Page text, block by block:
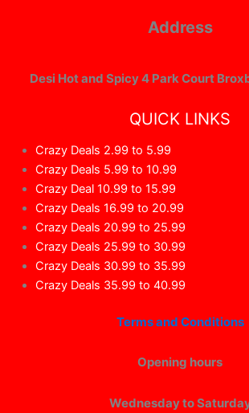
Address
Desi Hot and Spicy 4 Park Court
QUICK LINKS
Crazy Deals 2.99 to 5.99
Crazy Deals 5.99 to 10.99
Crazy Deal 10.99 to 15.99
Crazy Deals 16.99 to 20.99
Crazy Deals 20.99 to 25.99
Crazy Deals 25.99 to 30.99
Crazy Deals 30.99 to 35.99
Crazy Deals 35.99 to 40.99
Terms and Conditions
Opening hours
Wednesday to